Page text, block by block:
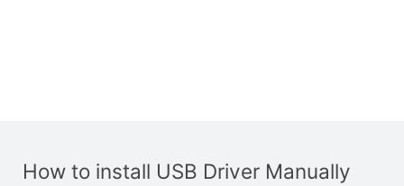
How to install USB Driver Manually